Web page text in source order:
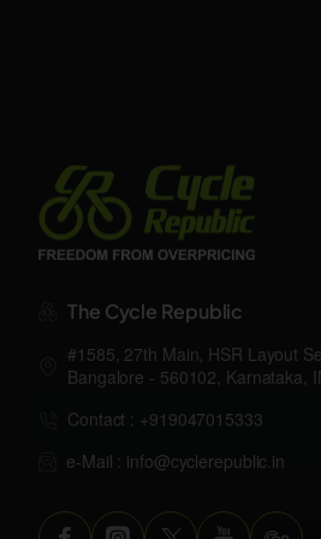
The Cycle Republic
#1585, 27th Main, HSR Layout
Bangalore - 560102, Karnataka,
Contact : +919047015333
e-Mail : info@cyclerepublic.in